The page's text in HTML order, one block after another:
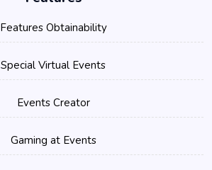
Features Obtainability
Special Virtual Events
Events Creator
Gaming at Events